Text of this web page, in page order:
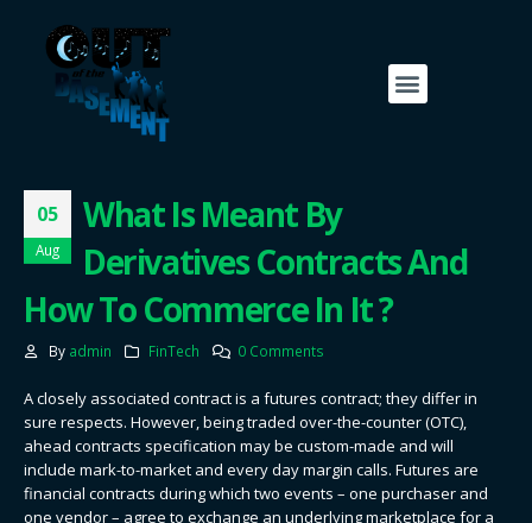
05
Aug
What Is Meant By
Derivatives Contracts And
How To Commerce In It ?
By admin FinTech 0 Comments
A closely associated contract is a futures contract; they differ in
sure respects. However, being traded over-the-counter (OTC),
ahead contracts specification may be custom-made and will
include mark-to-market and every day margin calls. Futures are
financial contracts during which two events – one purchaser and
one vendor – agree to exchange an underlying marketplace for a